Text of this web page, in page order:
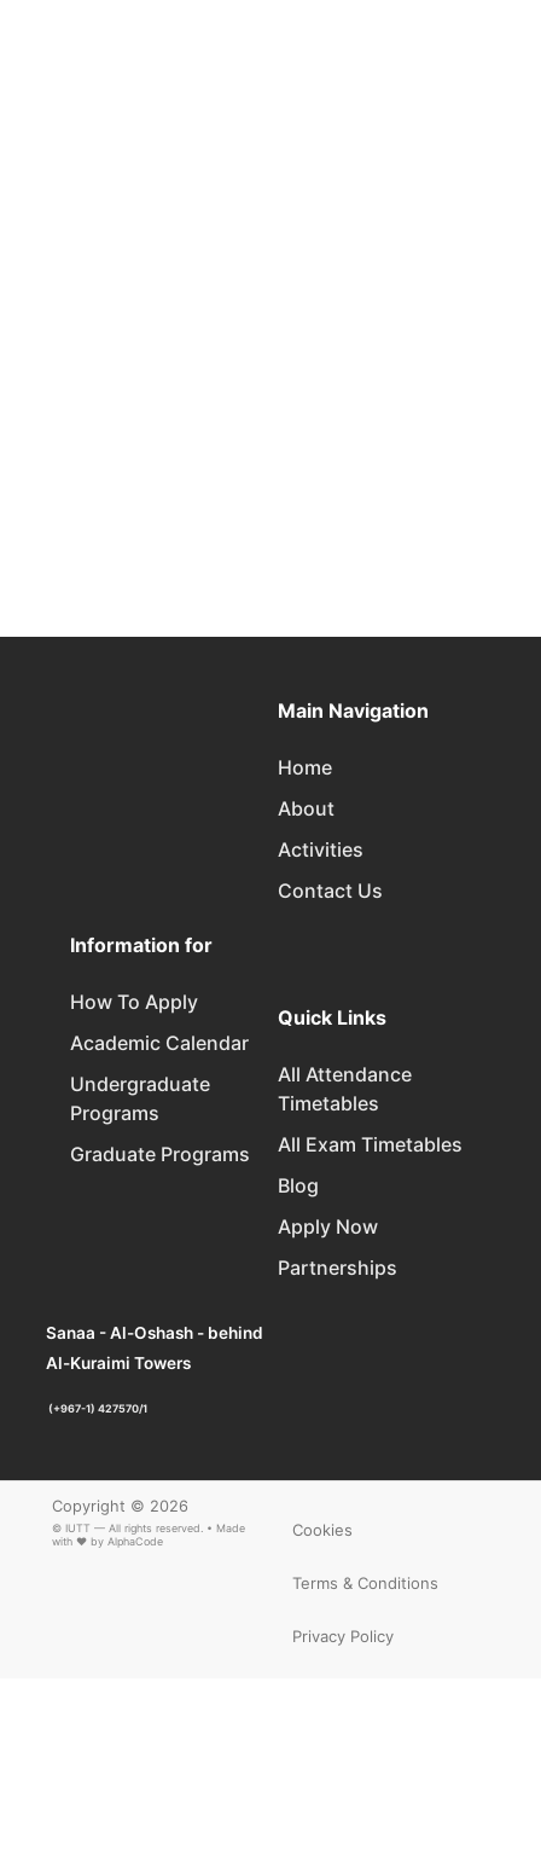
ARTICLE PDF
Main Navigation
Home
About
Activities
Contact Us
Information for
How To Apply
Academic Calendar
Undergraduate
Programs
Graduate Programs
Quick Links
All Attendance
Timetables
All Exam Timetables
Blog
Apply Now
Partnerships
Sanaa - Al-Oshash - behind
Al-Kuraimi Towers
(+967-1) 427570/1
Copyright © 2026
© IUTT — All rights reserved. • Made
with ❤ by AlphaCode
Cookies
Terms & Conditions
Privacy Policy